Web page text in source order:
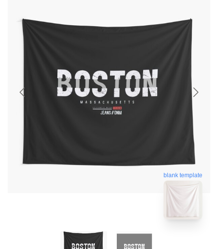
blank template